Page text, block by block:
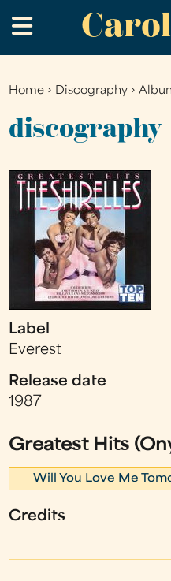
to
main
.
You
are
Home › Discography ›
discography
Label
Everest
Release date
1987
Greatest Hits
Will You Love Me
Credits